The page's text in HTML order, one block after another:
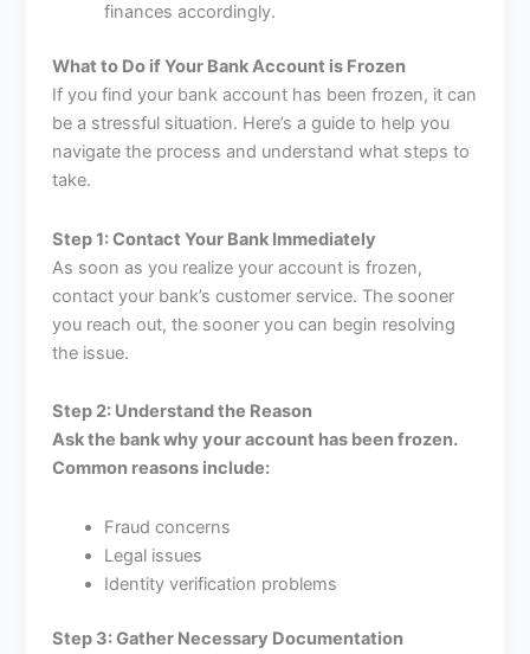
finances accordingly.
What to Do if Your Bank Account is Frozen
If you find your bank account has been frozen, it can
be a stressful situation. Here’s a guide to help you
navigate the process and understand what steps to
take.
Step 1: Contact Your Bank Immediately
As soon as you realize your account is frozen,
contact your bank’s customer service. The sooner
you reach out, the sooner you can begin resolving
the issue.
Step 2: Understand the Reason
Ask the bank why your account has been frozen.
Common reasons include:
Fraud concerns
Legal issues
Identity verification problems
Step 3: Gather Necessary Documentation